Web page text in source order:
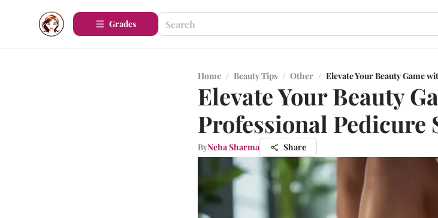
Grades
Home / Beauty Tips / Other / Elevate Your Beauty Game
Elevate Your Beauty
Professional Pedicure
ByNeha Sharma Share